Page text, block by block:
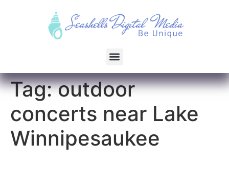
Tag:outdoor
concerts near Lake
Winnipesaukee